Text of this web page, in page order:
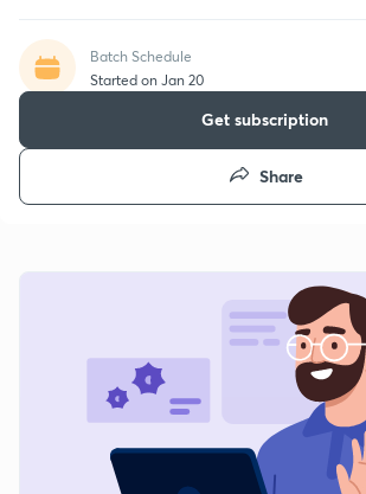
Batch Schedule
Started on Jan 20
Get subscription
Share